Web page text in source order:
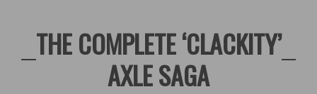
THE COMPLETE ‘CLACKITY’
AXLE SAGA